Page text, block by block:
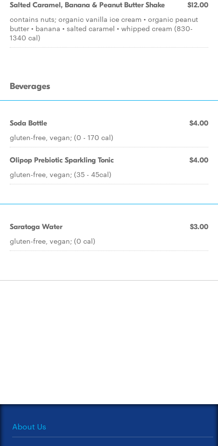
Salted Caramel, Banana & Peanut Butter Shake $12.00
contains nuts; organic vanilla ice cream • organic peanut
butter • banana • salted caramel • whipped cream (830-
1340 cal)
Beverages
Soda Bottle $4.00
gluten-free, vegan; (0 - 170 cal)
Olipop Prebiotic Sparkling Tonic $4.00
gluten-free, vegan; (35 - 45cal)
Saratoga Water $3.00
gluten-free, vegan; (0 cal)
About Us